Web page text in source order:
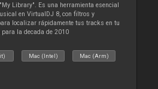
Library". Es una herramienta esencial
en VirtualDJ 8, con filtros y
localizar rápidamente tus tracks en tu
la decada de 2010
Mac (Intel) Mac (Arm)